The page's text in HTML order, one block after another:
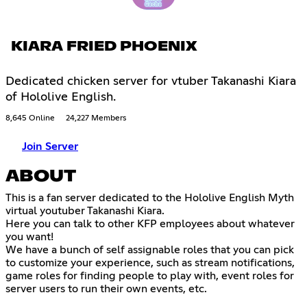
KIARA FRIED PHOENIX
Dedicated chicken server for vtuber Takanashi Kiara
of Hololive English.
8,645 Online 24,227 Members
Join Server
ABOUT
This is a fan server dedicated to the Hololive English Myth
virtual youtuber Takanashi Kiara.
Here you can talk to other KFP employees about whatever
you want!
We have a bunch of self assignable roles that you can pick
to customize your experience, such as stream notifications,
game roles for finding people to play with, event roles for
server users to run their own events, etc.